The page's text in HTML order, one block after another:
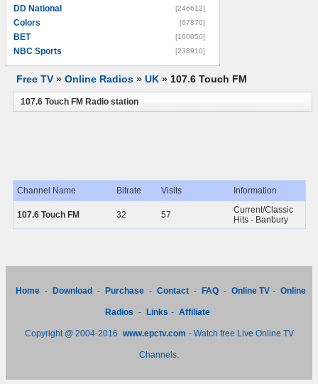
DD National [246612]
Colors [67870]
BET [160050]
NBC Sports [238910]
Free TV » Online Radios » UK » 107.6 Touch FM
107.6 Touch FM Radio station
Channel Name Bitrate Visits Information
107.6 Touch FM 32 57
Current/Classic
Hits - Banbury
Home - Download - Purchase - Contact - FAQ - Online TV - Online
Radios - Links - Affiliate
Copyright @ 2004-2016 www.epctv.com - Watch free Live Online TV
Channels.